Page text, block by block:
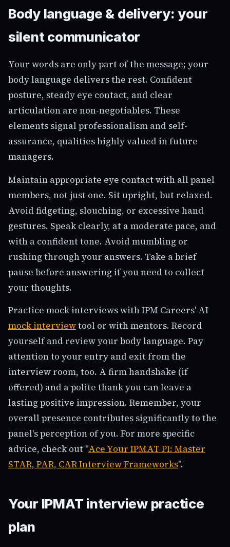
Body language & delivery: your
silent communicator
Your words are only part of the message; your
body language delivers the rest. Confident
posture, steady eye contact, and clear
articulation are non-negotiables. These
elements signal professionalism and self-
assurance, qualities highly valued in future
managers.
Maintain appropriate eye contact with all panel
members, not just one. Sit upright, but relaxed.
Avoid fidgeting, slouching, or excessive hand
gestures. Speak clearly, at a moderate pace, and
with a confident tone. Avoid mumbling or
rushing through your answers. Take a brief
pause before answering if you need to collect
your thoughts.
Practice mock interviews with IPM Careers' AI
mock interviewtool or with mentors. Record
yourself and review your body language. Pay
attention to your entry and exit from the
interview room, too. A firm handshake (if
offered) and a polite thank you can leave a
lasting positive impression. Remember, your
overall presence contributes significantly to the
panel's perception of you. For more specific
advice, check out "Ace Your IPMAT PI: Master
STAR, PAR, CAR Interview Frameworks".
Your IPMAT interview practice
plan